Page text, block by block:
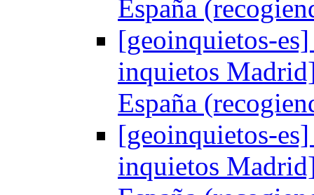
España
[geoinquietos-
inquietos
España
[geoinquietos-
inquietos